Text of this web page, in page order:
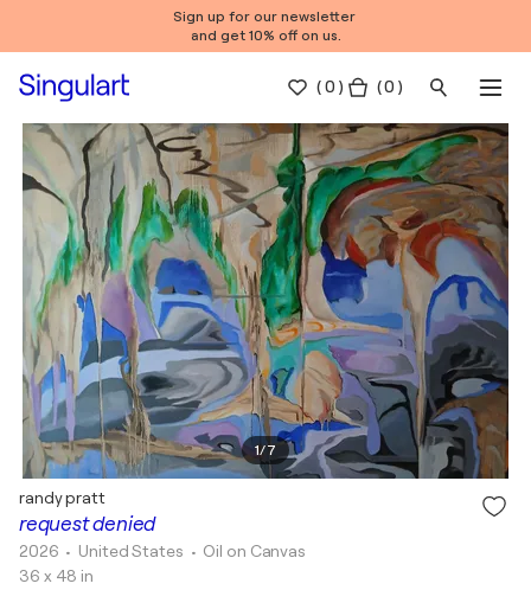
Sign up for our newsletter
and get 10% off on us.
(0 ) ( 0 )
1/7
request denied
randy pratt
2026 • United States • Oil on Canvas
36 x 48 in